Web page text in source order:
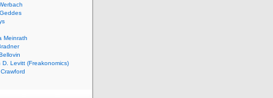
Meinrath
D. Levitt (Freakonomics)